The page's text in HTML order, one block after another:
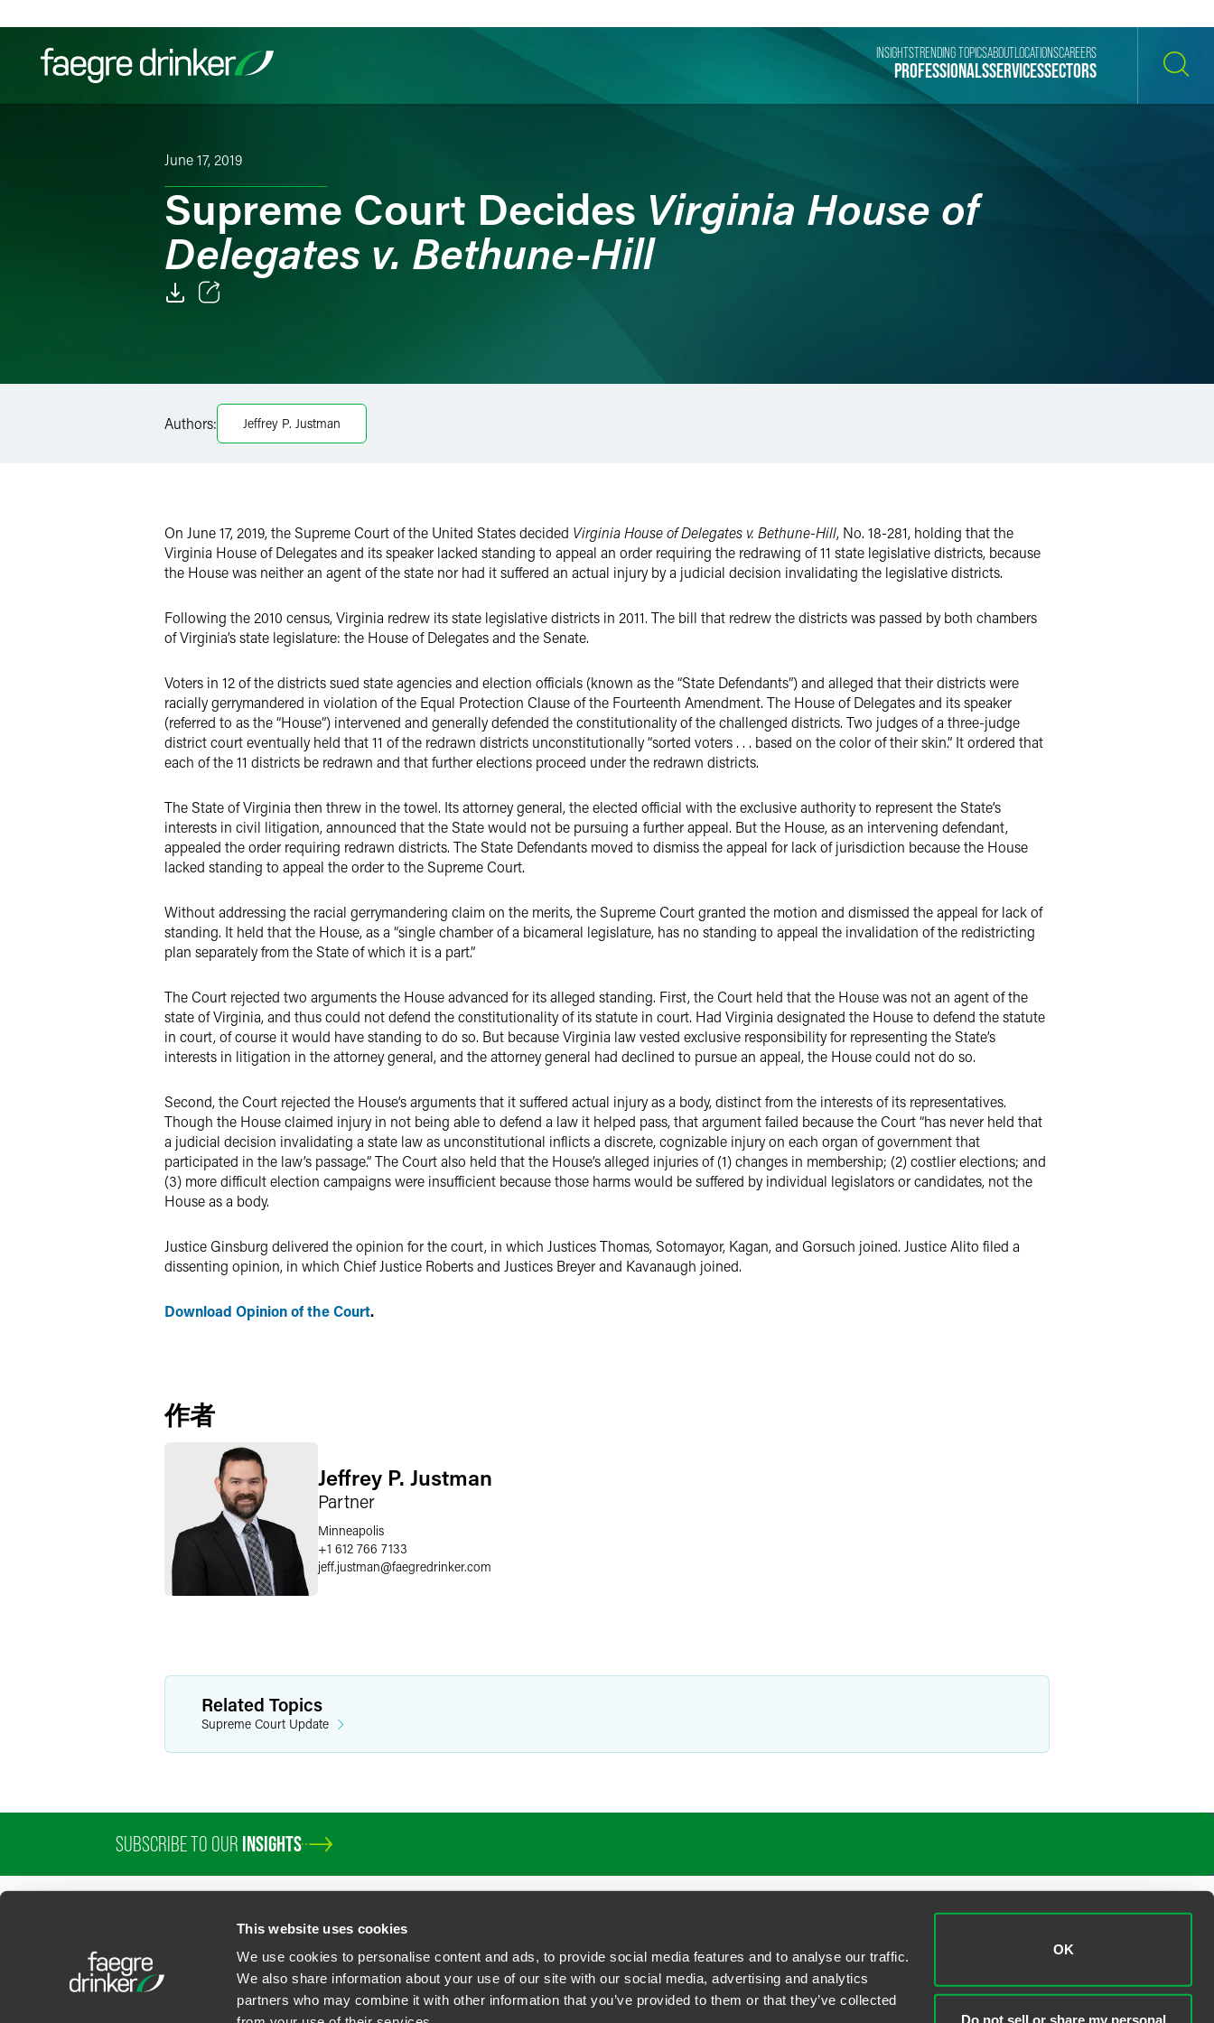
This website uses cookies
We use cookies to personalise content and ads, to provide social media features and to analyse our traffic.
We also share information about your use of our site with our social media, advertising and analytics
partners who may combine it with other information that you’ve provided to them or that they’ve collected
OK
Do not sell or share my personal
Filter your search:
PROFESSIONALSSERVICESSECTORS
INSIGHTSTRENDING TOPICSABOUT LOCATIONSCAREERS
June 17, 2019
Supreme Court Decides Virginia House of
Delegates v. Bethune-Hill
Twitter
Authors: Jeffrey P. Justman
On June 17, 2019, the Supreme Court of the United States decided Virginia House of Delegates v. Bethune-Hill, No. 18-281, holding that the
Virginia House of Delegates and its speaker lacked standing to appeal an order requiring the redrawing of 11 state legislative districts, because
the House was neither an agent of the state nor had it suffered an actual injury by a judicial decision invalidating the legislative districts.
Following the 2010 census, Virginia redrew its state legislative districts in 2011. The bill that redrew the districts was passed by both chambers
of Virginia’s state legislature: the House of Delegates and the Senate.
Voters in 12 of the districts sued state agencies and election officials (known as the “State Defendants”) and alleged that their districts were
racially gerrymandered in violation of the Equal Protection Clause of the Fourteenth Amendment. The House of Delegates and its speaker
(referred to as the “House”) intervened and generally defended the constitutionality of the challenged districts. Two judges of a three-judge
district court eventually held that 11 of the redrawn districts unconstitutionally “sorted voters . . . based on the color of their skin.” It ordered that
each of the 11 districts be redrawn and that further elections proceed under the redrawn districts.
The State of Virginia then threw in the towel. Its attorney general, the elected official with the exclusive authority to represent the State’s
interests in civil litigation, announced that the State would not be pursuing a further appeal. But the House, as an intervening defendant,
appealed the order requiring redrawn districts. The State Defendants moved to dismiss the appeal for lack of jurisdiction because the House
lacked standing to appeal the order to the Supreme Court.
Without addressing the racial gerrymandering claim on the merits, the Supreme Court granted the motion and dismissed the appeal for lack of
standing. It held that the House, as a “single chamber of a bicameral legislature, has no standing to appeal the invalidation of the redistricting
plan separately from the State of which it is a part.”
The Court rejected two arguments the House advanced for its alleged standing. First, the Court held that the House was not an agent of the
state of Virginia, and thus could not defend the constitutionality of its statute in court. Had Virginia designated the House to defend the statute
in court, of course it would have standing to do so. But because Virginia law vested exclusive responsibility for representing the State’s
interests in litigation in the attorney general, and the attorney general had declined to pursue an appeal, the House could not do so.
Second, the Court rejected the House’s arguments that it suffered actual injury as a body, distinct from the interests of its representatives.
Though the House claimed injury in not being able to defend a law it helped pass, that argument failed because the Court “has never held that
a judicial decision invalidating a state law as unconstitutional inflicts a discrete, cognizable injury on each organ of government that
participated in the law’s passage.” The Court also held that the House’s alleged injuries of (1) changes in membership; (2) costlier elections; and
(3) more difficult election campaigns were insufficient because those harms would be suffered by individual legislators or candidates, not the
House as a body.
Justice Ginsburg delivered the opinion for the court, in which Justices Thomas, Sotomayor, Kagan, and Gorsuch joined. Justice Alito filed a
dissenting opinion, in which Chief Justice Roberts and Justices Breyer and Kavanaugh joined.
Download Opinion of the Court.
作者
Jeffrey P. Justman
Partner
Minneapolis
+1 612 766 7133
jeff.justman@faegredrinker.com
Related Topics
Supreme Court Update
SUBSCRIBE TO OUR INSIGHTS
U.S. State Supplemental Privacy Notice California Business Contact Privacy Policy